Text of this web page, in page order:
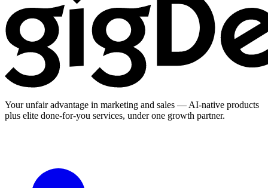
Your unfair advantage in marketing and sales — AI-native products
plus elite done-for-you services, under one growth partner.